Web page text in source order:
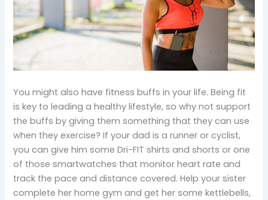
You might also have fitness buffs in your life. Being fit
is key to leading a healthy lifestyle, so why not support
the buffs by giving them something that they can use
when they exercise? If your dad is a runner or cyclist,
you can give him some Dri-FIT shirts and shorts or one
of those smartwatches that monitor heart rate and
track the pace and distance covered. Help your sister
complete her home gym and get her some kettlebells,